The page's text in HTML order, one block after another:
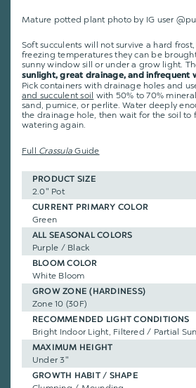
Mature potted plant photo by IG user
Soft succulents will not survive a hard
freezing temperatures they can be
sunny window sill or under a grow light.
sunlight, great drainage, and infrequent
Pick containers with drainage holes and
and succulent soil with 50% to 70%
sand, pumice, or perlite. Water deeply
the drainage hole, then wait for the soil to
watering again.
Full Crassula Guide
PRODUCT SIZE
2.0" Pot
CURRENT PRIMARY COLOR
Green
ALL SEASONAL COLORS
Purple / Black
BLOOM COLOR
White Bloom
GROW ZONE (HARDINESS)
Zone 10 (30F)
RECOMMENDED LIGHT CONDITIONS
Bright Indoor Light, Filtered / Partial Sun
MAXIMUM HEIGHT
Under 3"
GROWTH HABIT / SHAPE